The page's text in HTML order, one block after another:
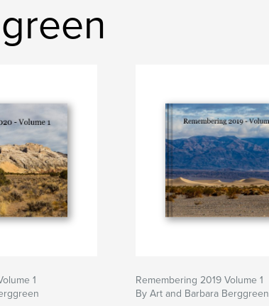
1
Remembering 2019 Volume 1
By Art and Barbara Berggreen